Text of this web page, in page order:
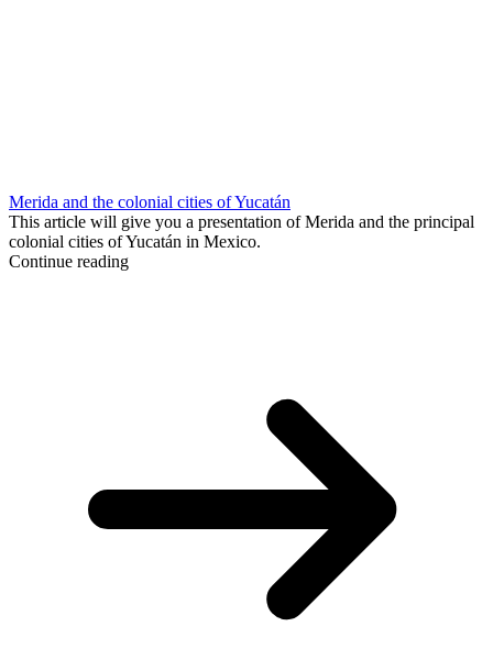
Merida and the colonial cities of Yucatán
This article will give you a presentation of Merida and the principal
colonial cities of Yucatán in Mexico.
Continue reading